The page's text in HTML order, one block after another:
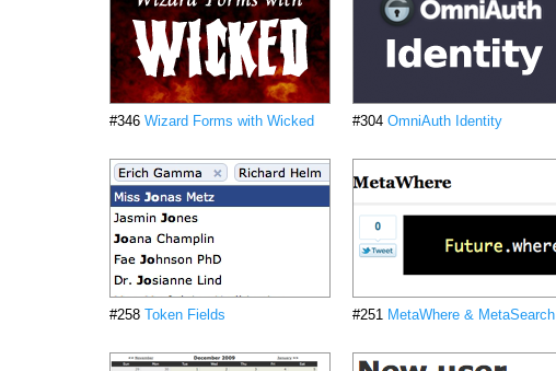
#346 Wizard Forms with Wicked #304 OmniAuth Identity
#258 Token Fields #251 MetaWhere & MetaSearch